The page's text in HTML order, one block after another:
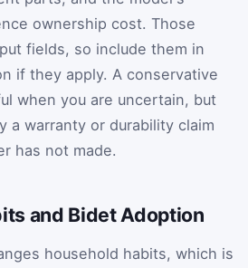
ownership cost. Those
fields, so include them in
if they apply. A conservative
when you are uncertain, but
a warranty or durability claim
has not made.
and Bidet Adoption
household habits, which is